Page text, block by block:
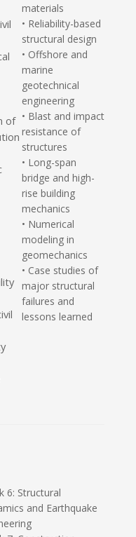
of
materials
• Reliability-based
structural design
• Offshore and
marine
geotechnical
engineering
• Blast and impact
resistance of
structures
• Long-span
bridge and high-
rise building
mechanics
• Numerical
modeling in
geomechanics
• Case studies of
major structural
failures and
lessons learned
6: Structural
and Earthquake